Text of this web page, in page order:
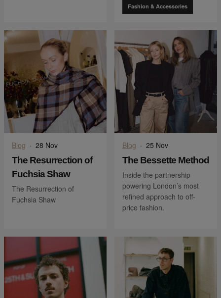
Fashion & Accessories
Blog · 28 Nov
The Resurrection of
Fuchsia Shaw
The Resurrection of
Fuchsia Shaw
Blog · 25 Nov
The Bessette Method
Inside the partnership
powering London’s most
refined approach to off-
price fashion.